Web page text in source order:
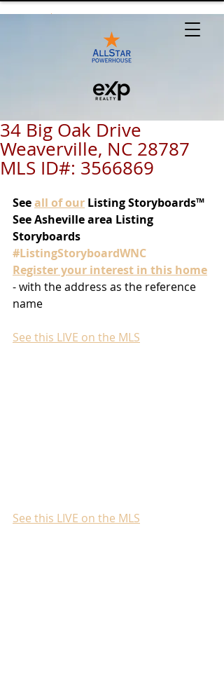
34 Big Oak Drive
Weaverville, NC 28787
MLS ID#: 3566869
Seeall of our Listing Storyboards™
See Asheville area Listing
Storyboards
#ListingStoryboardWNC
Register your interest in this home
- with the address as the reference
name
See this LIVE on the MLS
See this LIVE on the MLS